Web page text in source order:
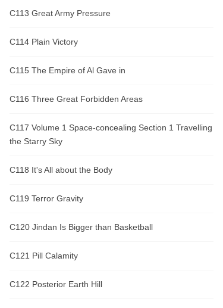
C113 Great Army Pressure
C114 Plain Victory
C115 The Empire of Al Gave in
C116 Three Great Forbidden Areas
C117 Volume 1 Space-concealing Section 1 Travelling
the Starry Sky
C118 It's All about the Body
C119 Terror Gravity
C120 Jindan Is Bigger than Basketball
C121 Pill Calamity
C122 Posterior Earth Hill